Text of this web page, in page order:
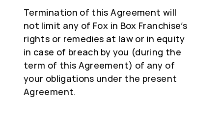
Termination of this Agreement will
not limit any of Fox in Box Franchise’s
rights or remedies at law or in equity
in case of breach by you (during the
term of this Agreement) of any of
your obligations under the present
Agreement.